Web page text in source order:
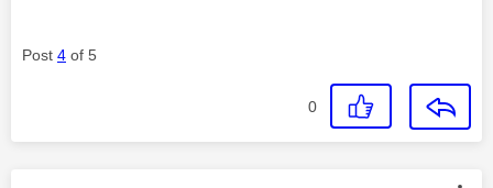
Post 4 of 5
0